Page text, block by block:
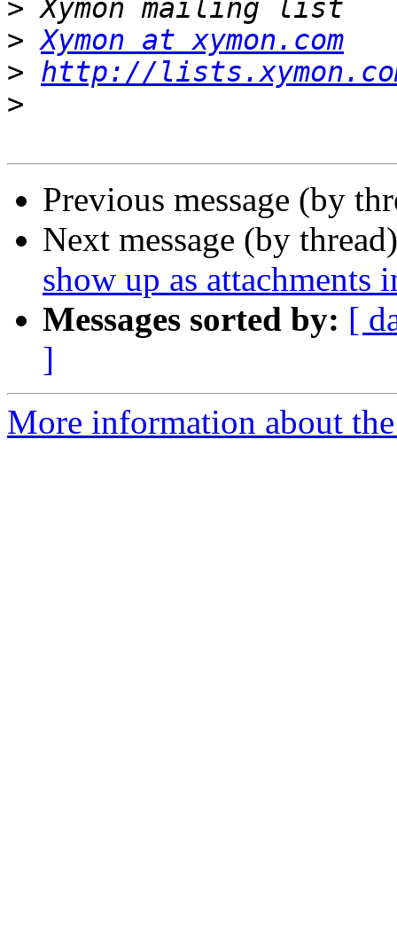
>
> Xymon at xymon.com
> http://
>
Previous message (by
Next message (by
show up as attachments
Messages sorted by: [
]
More information about